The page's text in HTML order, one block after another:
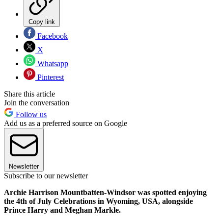
Copy link
Facebook
X
Whatsapp
Pinterest
Share this article
Join the conversation
Follow us
Add us as a preferred source on Google
Newsletter
Subscribe to our newsletter
Archie Harrison Mountbatten-Windsor was spotted enjoying
the 4th of July Celebrations in Wyoming, USA, alongside
Prince Harry and Meghan Markle.